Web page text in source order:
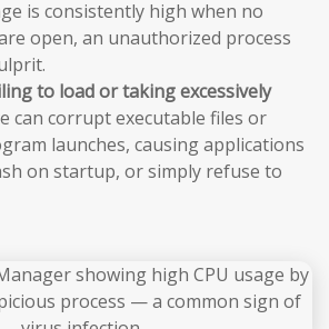
is consistently high when no
open, an unauthorized process
to load or taking excessively
can corrupt executable files or
launches, causing applications
on startup, or simply refuse to